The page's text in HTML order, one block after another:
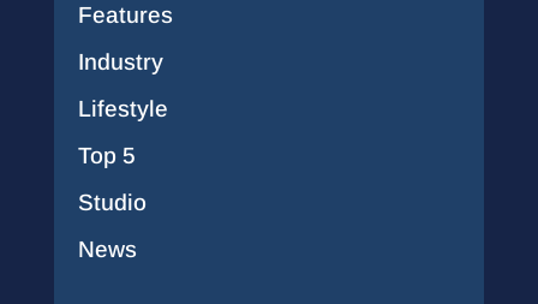
Features
Industry
Lifestyle
Top 5
Studio
News